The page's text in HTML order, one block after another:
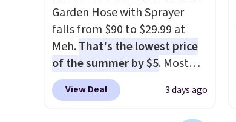
Garden Hose with Sprayer
falls from $90 to $29.99 at
Meh.That's the lowest price
of the summer by $5. Most
stores charge around $90. It's
designed to be lightweight
View Deal 3 days ago